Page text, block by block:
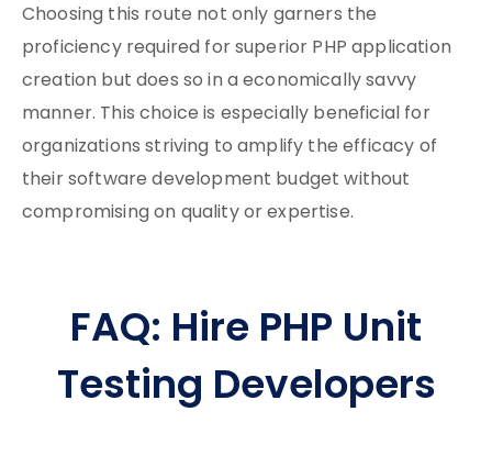
Choosing this route not only garners the
proficiency required for superior PHP application
creation but does so in a economically savvy
manner. This choice is especially beneficial for
organizations striving to amplify the efficacy of
their software development budget without
compromising on quality or expertise.
FAQ: Hire PHP Unit
Testing Developers